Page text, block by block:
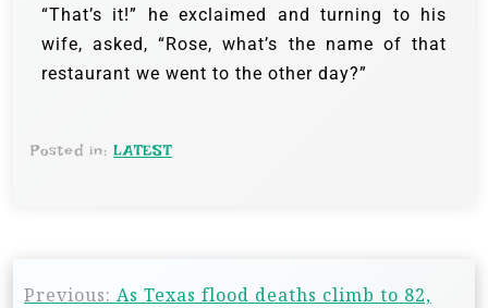
“That’s it!” he exclaimed and turning to his
wife, asked, “Rose, what’s the name of that
restaurant we went to the other day?”
Posted in: LATEST
Previous: As Texas flood deaths climb to 82,